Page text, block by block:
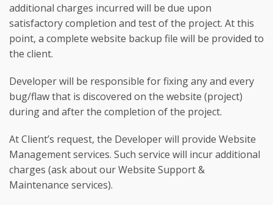
additional charges incurred will be due upon
satisfactory completion and test of the project. At this
point, a complete website backup file will be provided to
the client.
Developer will be responsible for fixing any and every
bug/flaw that is discovered on the website (project)
during and after the completion of the project.
At Client’s request, the Developer will provide Website
Management services. Such service will incur additional
charges (ask about our Website Support &
Maintenance services).